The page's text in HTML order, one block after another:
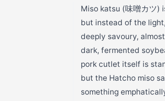
Miso katsu (味噌カツ
but instead of the
deeply savoury,
dark, fermented
pork cutlet itself is
but the Hatcho miso
something